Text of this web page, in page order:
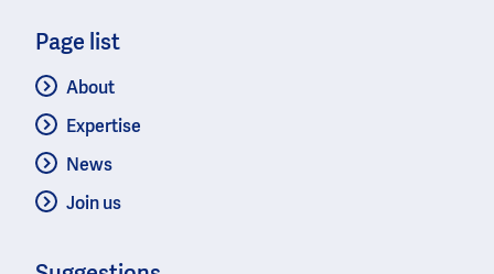
Page list
About
Expertise
News
Join us